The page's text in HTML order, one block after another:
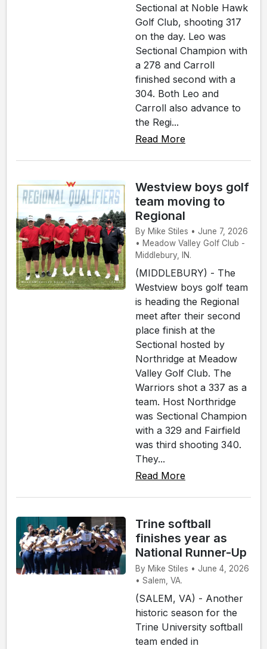
Sectional at Noble Hawk
Golf Club, shooting 317
on the day. Leo was
Sectional Champion with
a 278 and Carroll
finished second with a
304. Both Leo and
Carroll also advance to
the Regi...
Read More
Westview boys golf
team moving to
Regional
By Mike Stiles • June 7, 2026
• Meadow Valley Golf Club -
Middlebury, IN.
(MIDDLEBURY) - The
Westview boys golf team
is heading the Regional
meet after their second
place finish at the
Sectional hosted by
Northridge at Meadow
Valley Golf Club. The
Warriors shot a 337 as a
team. Host Northridge
was Sectional Champion
with a 329 and Fairfield
was third shooting 340.
They...
Read More
Trine softball
finishes year as
National Runner-Up
By Mike Stiles • June 4, 2026
• Salem, VA.
(SALEM, VA) - Another
historic season for the
Trine University softball
team ended in